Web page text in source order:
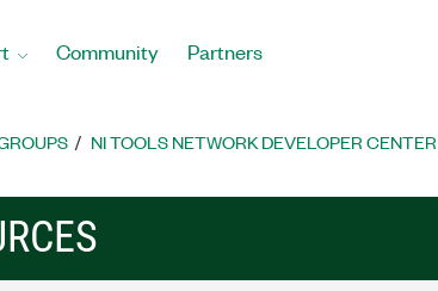
Community Partners
NI TOOLS NETWORK DEVELOPER CENTER